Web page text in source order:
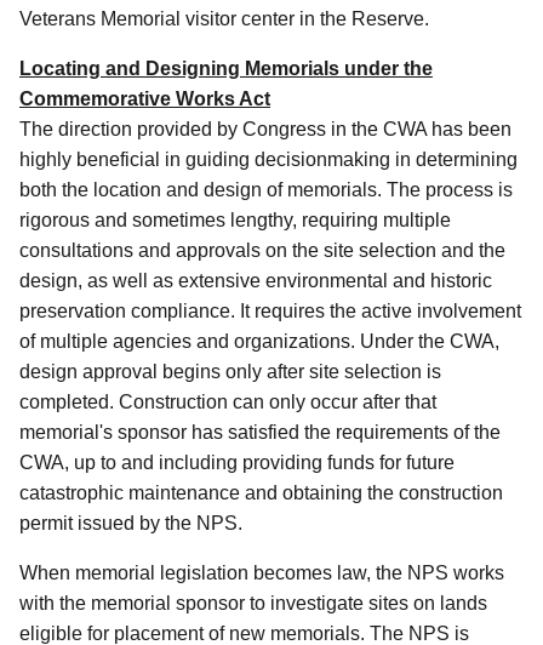
Veterans Memorial visitor center in the Reserve.
Locating and Designing Memorials under the
Commemorative Works Act
The direction provided by Congress in the CWA has been
highly beneficial in guiding decisionmaking in determining
both the location and design of memorials. The process is
rigorous and sometimes lengthy, requiring multiple
consultations and approvals on the site selection and the
design, as well as extensive environmental and historic
preservation compliance. It requires the active involvement
of multiple agencies and organizations. Under the CWA,
design approval begins only after site selection is
completed. Construction can only occur after that
memorial's sponsor has satisfied the requirements of the
CWA, up to and including providing funds for future
catastrophic maintenance and obtaining the construction
permit issued by the NPS.
When memorial legislation becomes law, the NPS works
with the memorial sponsor to investigate sites on lands
eligible for placement of new memorials. The NPS is